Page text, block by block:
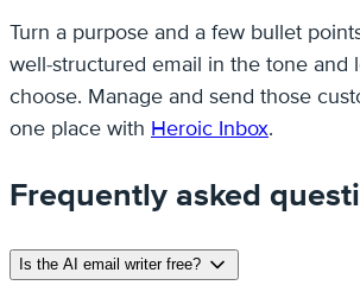
Turn a purpose and a few bullet
well-structured email in the tone and
choose. Manage and send those
one place with Heroic Inbox.
Frequently asked
Is the AI email writer free?